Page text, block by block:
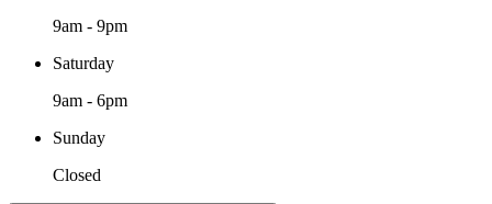
9am - 9pm
Saturday
9am - 6pm
Sunday
Closed